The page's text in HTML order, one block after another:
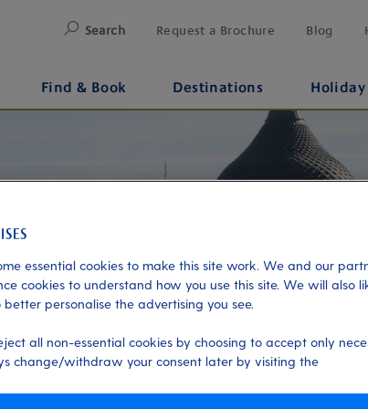
Search Request a Brochure Blog
Find & Book Destinations Holiday
essential cookies to make this site work. We and our
cookies to understand how you use this site. We will also
better personalise the advertising you see.
all non-essential cookies by choosing to accept only
change/withdraw your consent later by visiting the